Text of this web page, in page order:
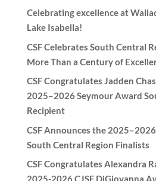
Celebrating excellence at
Lake Isabella!
CSF Celebrates South Central
More Than a Century of
CSF Congratulates Jadden
2025–2026 Seymour Award
Recipient
CSF Announces the
South Central Region Finalists
CSF Congratulates Alexandra
2025-2026 CJSF DiGiovanna